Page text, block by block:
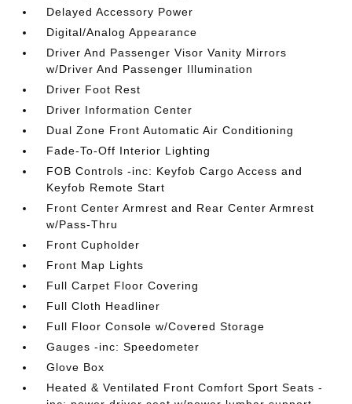
Delayed Accessory Power
Digital/Analog Appearance
Driver And Passenger Visor Vanity Mirrors
w/Driver And Passenger Illumination
Driver Foot Rest
Driver Information Center
Dual Zone Front Automatic Air Conditioning
Fade-To-Off Interior Lighting
FOB Controls -inc: Keyfob Cargo Access and
Keyfob Remote Start
Front Center Armrest and Rear Center Armrest
w/Pass-Thru
Front Cupholder
Front Map Lights
Full Carpet Floor Covering
Full Cloth Headliner
Full Floor Console w/Covered Storage
Gauges -inc: Speedometer
Glove Box
Heated & Ventilated Front Comfort Sport Seats -